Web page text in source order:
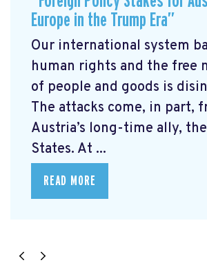
Europe in the Trump Era”
Our international system
human rights and the free
of people and goods is
The attacks come, in part,
Austria’s long-time ally,
States. At ...
READ MORE